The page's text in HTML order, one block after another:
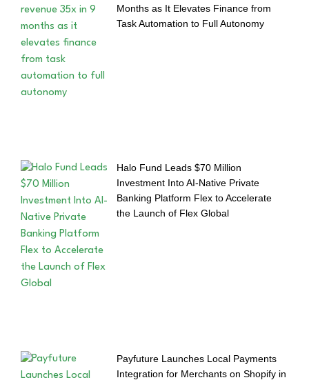
Months as It Elevates Finance from
Task Automation to Full Autonomy
Halo Fund Leads $70 Million
Investment Into AI-Native Private
Banking Platform Flex to Accelerate
the Launch of Flex Global
Payfuture Launches Local Payments
Integration for Merchants on Shopify in